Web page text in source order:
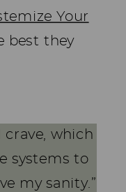
Your
best they
crave, which
systems to
my sanity.”